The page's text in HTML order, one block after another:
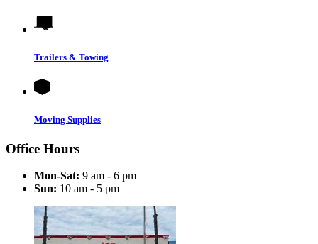
Trailers & Towing
Moving Supplies
Office Hours
Mon-Sat: 9 am - 6 pm
Sun: 10 am - 5 pm